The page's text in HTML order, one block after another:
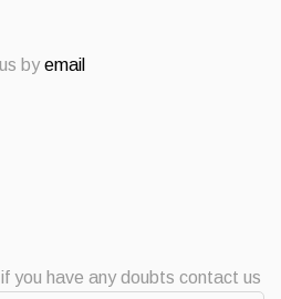
byemail
you have any doubts contact us